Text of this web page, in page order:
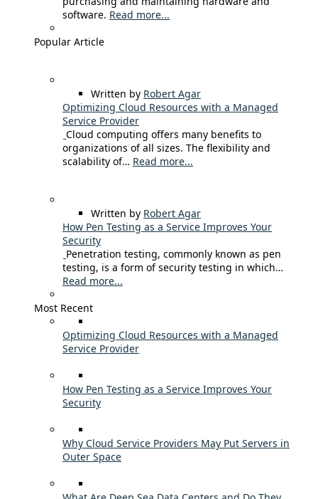
software. Read more...
Popular Article
Written by Robert Agar
Optimizing Cloud Resources with a Managed
Service Provider
Cloud computing offers many benefits to
organizations of all sizes. The flexibility and
scalability of… Read more...
Written by Robert Agar
How Pen Testing as a Service Improves Your
Security
Penetration testing, commonly known as pen
testing, is a form of security testing in which…
Read more...
Most Recent
Optimizing Cloud Resources with a Managed
Service Provider
How Pen Testing as a Service Improves Your
Security
Why Cloud Service Providers May Put Servers in
Outer Space